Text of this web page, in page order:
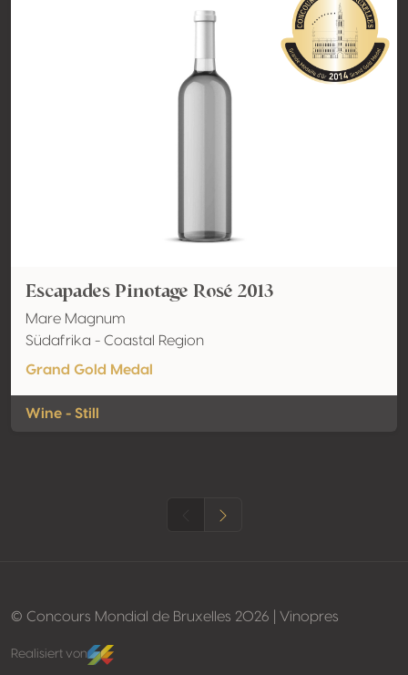
Escapades Pinotage Rosé 2013
Mare Magnum
Südafrika - Coastal Region
Grand Gold Medal
Wine - Still
© Concours Mondial de Bruxelles 2026 | Vinopres
Realisiert von